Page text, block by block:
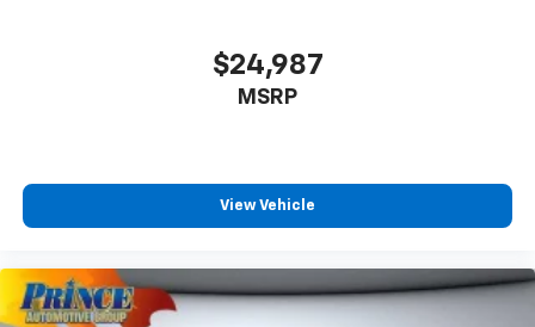
$24,987
MSRP
View Vehicle